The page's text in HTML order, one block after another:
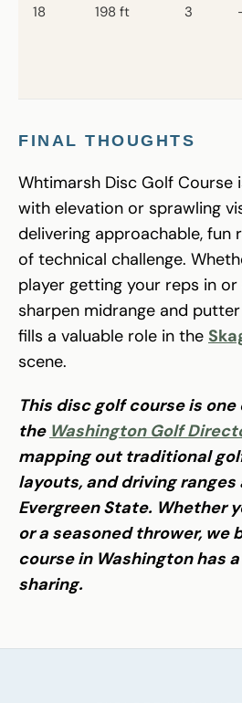
18 198 ft 3
FINAL THOUGHTS
Whtimarsh Disc Golf Course
with elevation or sprawling
delivering approachable, fun
of technical challenge.
player getting your reps in
sharpen midrange and
fills a valuable role in the
scene.
This disc golf course is
the Washington Golf
mapping out traditional
layouts, and driving ranges
Evergreen State. Whether
or a seasoned thrower, we
course in Washington has
sharing.